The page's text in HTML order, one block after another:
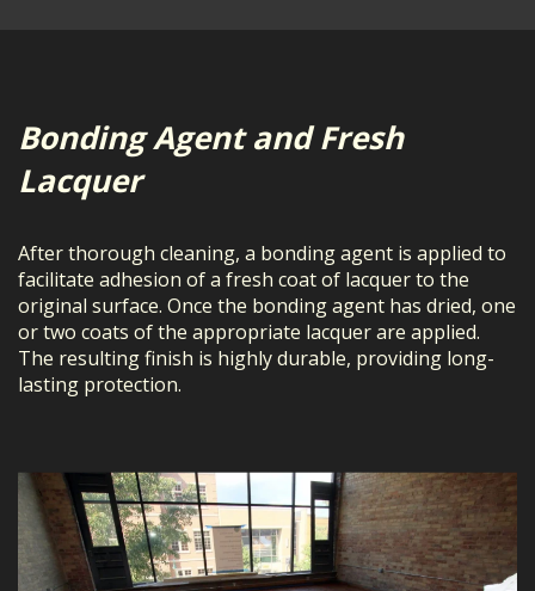
Bonding Agent and Fresh
Lacquer
After thorough cleaning, a bonding agent is applied to
facilitate adhesion of a fresh coat of lacquer to the
original surface. Once the bonding agent has dried, one
or two coats of the appropriate lacquer are applied.
The resulting finish is highly durable, providing long-
lasting protection.